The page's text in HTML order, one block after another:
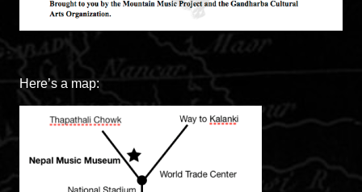
Here’s a map: